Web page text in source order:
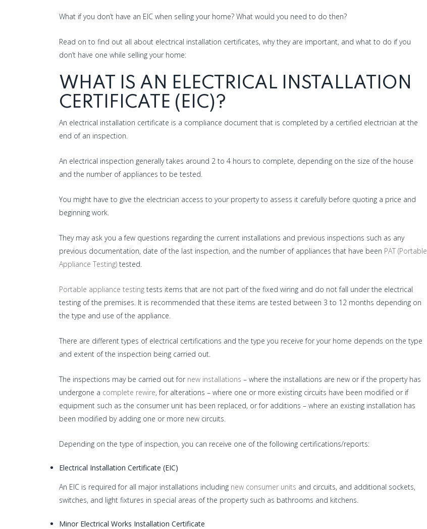
What if you don’t have an EIC when selling your home? What would you need to do then?
Read on to find out all about electrical installation certificates, why they are important, and what to do if you
don’t have one while selling your home:
WHAT IS AN ELECTRICAL INSTALLATION
CERTIFICATE (EIC)?
An electrical installation certificate is a compliance document that is completed by a certified electrician at the
end of an inspection.
An electrical inspection generally takes around 2 to 4 hours to complete, depending on the size of the house
and the number of appliances to be tested.
You might have to give the electrician access to your property to assess it carefully before quoting a price and
beginning work.
They may ask you a few questions regarding the current installations and previous inspections such as any
previous documentation, date of the last inspection, and the number of appliances that have been PAT (Portable
Appliance Testing) tested.
Portable appliance testing tests items that are not part of the fixed wiring and do not fall under the electrical
testing of the premises. It is recommended that these items are tested between 3 to 12 months depending on
the type and use of the appliance.
There are different types of electrical certifications and the type you receive for your home depends on the type
and extent of the inspection being carried out.
The inspections may be carried out for new installations – where the installations are new or if the property has
undergone a complete rewire, for alterations – where one or more existing circuits have been modified or if
equipment such as the consumer unit has been replaced, or for additions – where an existing installation has
been modified by adding one or more new circuits.
Depending on the type of inspection, you can receive one of the following certifications/reports:
Electrical Installation Certificate (EIC)
An EIC is required for all major installations including new consumer units and circuits, and additional sockets,
switches, and light fixtures in special areas of the property such as bathrooms and kitchens.
Minor Electrical Works Installation Certificate